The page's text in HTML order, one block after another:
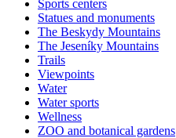
Sports centers
Statues and monuments
The Beskydy Mountains
The Jeseníky Mountains
Trails
Viewpoints
Water
Water sports
Wellness
ZOO and botanical gardens